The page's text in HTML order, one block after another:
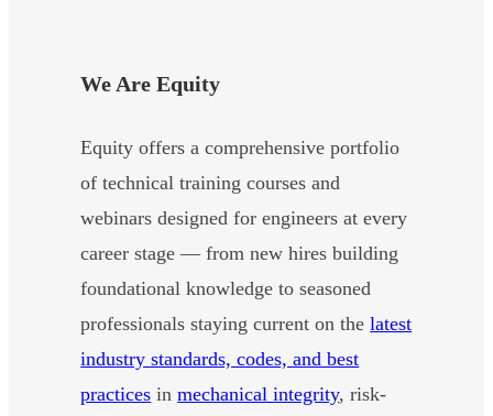
We Are Equity
Equity offers a comprehensive portfolio
of technical training courses and
webinars designed for engineers at every
career stage — from new hires building
foundational knowledge to seasoned
professionals staying current on thelatest
industry standards, codes, and best
practices inmechanical integrity, risk-